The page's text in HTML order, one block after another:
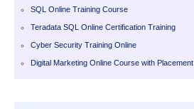
SQL Online Training Course
Teradata SQL Online Certification Training
Cyber Security Training Online
Digital Marketing Online Course with Placement